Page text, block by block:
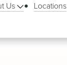
Us Locations